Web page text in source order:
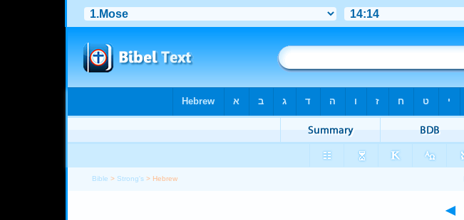
Bible > Strong's > Hebrew
◄